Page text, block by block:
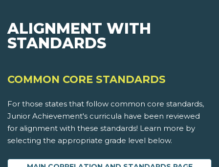
ALIGNMENT WITH
STANDARDS
COMMON CORE STANDARDS
For those states that follow common core standards,
Junior Achievement's curricula have been reviewed
for alignment with these standards! Learn more by
selecting the appropriate grade level below.